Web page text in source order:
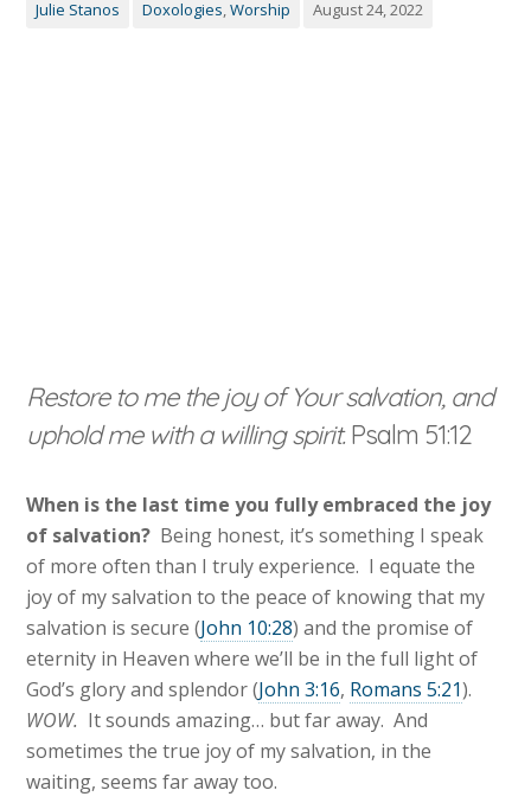
Julie Stanos Doxologies,Worship August 24, 2022
Restore to me the joy of Your salvation, and
uphold me with a willing spirit.Psalm 51:12
When is the last time you fully embraced the joy
of salvation? Being honest, it’s something I speak
of more often than I truly experience. I equate the
joy of my salvation to the peace of knowing that my
salvation is secure (John 10:28) and the promise of
eternity in Heaven where we’ll be in the full light of
God’s glory and splendor (John 3:16, Romans 5:21).
WOW. It sounds amazing… but far away. And
sometimes the true joy of my salvation, in the
waiting, seems far away too.